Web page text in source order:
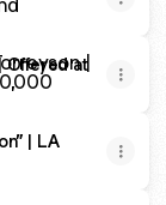
Offered at
| LA